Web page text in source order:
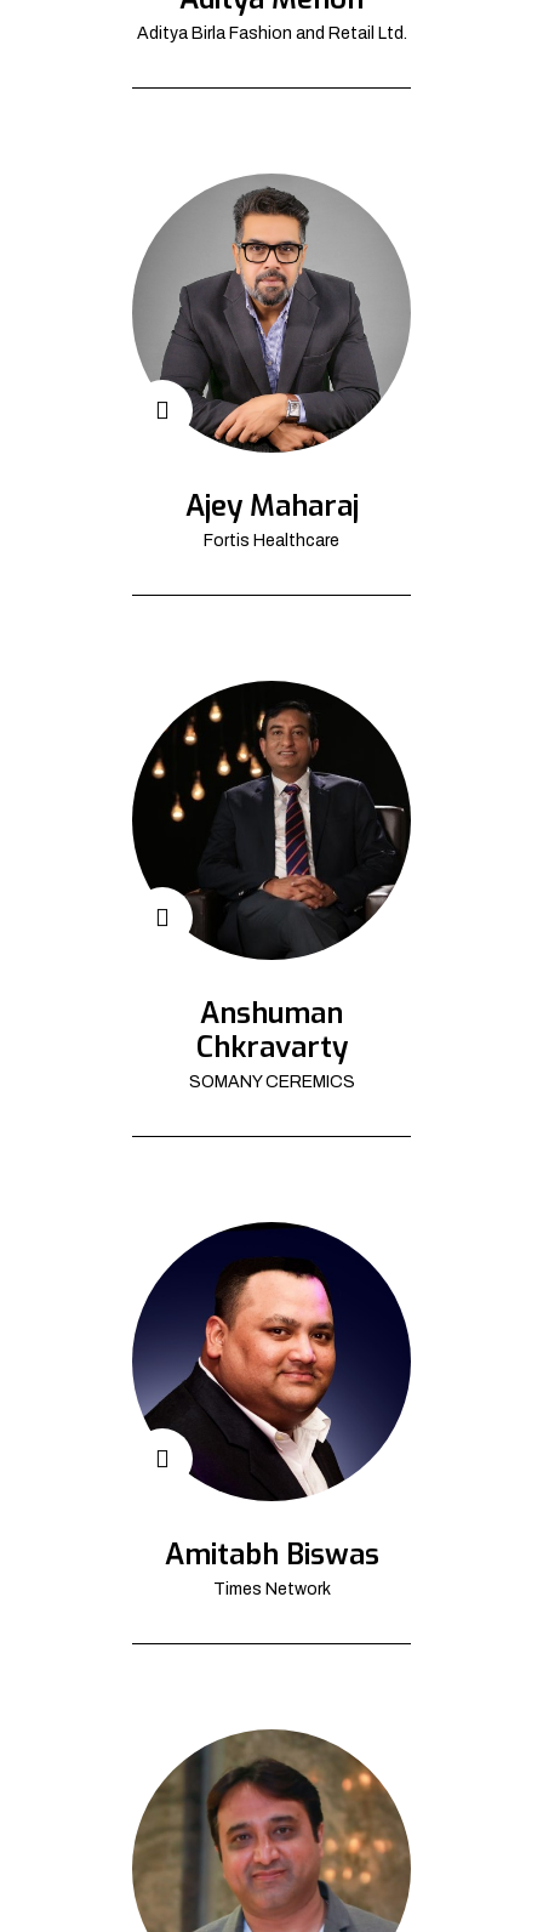
Aditya Birla Fashion and Retail Ltd.
Ajey Maharaj
Fortis Healthcare
Anshuman
Chkravarty
SOMANY CEREMICS
Amitabh Biswas
Times Network